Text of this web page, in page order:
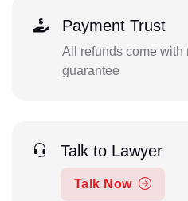
Payment Trust
All refunds come with
guarantee
Talk to Lawyer
Talk Now